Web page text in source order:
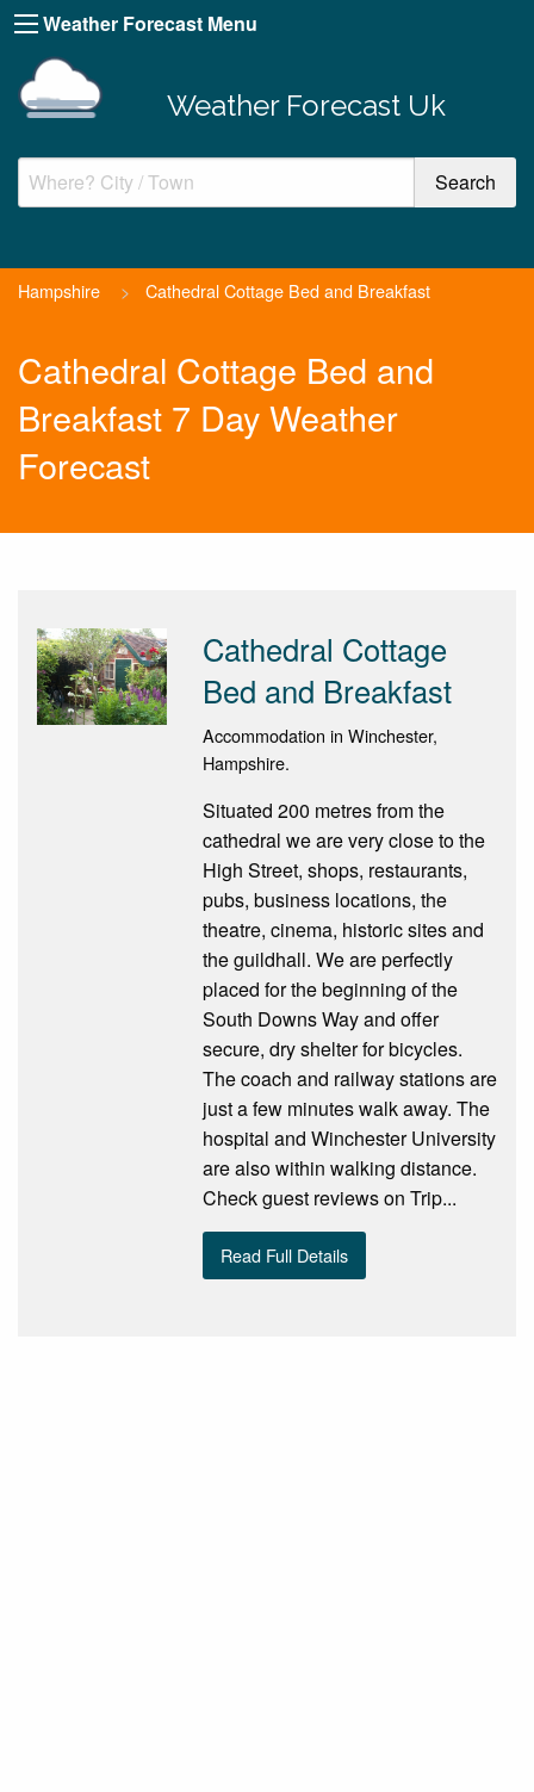
Weather Forecast Menu
Weather Forecast Uk
Hampshire > Cathedral Cottage Bed and Breakfast
Cathedral Cottage Bed and
Breakfast 7 Day Weather
Forecast
Cathedral Cottage
Bed and Breakfast
Accommodation in Winchester,
Hampshire.
Situated 200 metres from the
cathedral we are very close to the
High Street, shops, restaurants,
pubs, business locations, the
theatre, cinema, historic sites and
the guildhall. We are perfectly
placed for the beginning of the
South Downs Way and offer
secure, dry shelter for bicycles.
The coach and railway stations are
just a few minutes walk away. The
hospital and Winchester University
are also within walking distance.
Check guest reviews on Trip...
Read Full Details